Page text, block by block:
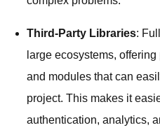
Third-Party Libraries:
large ecosystems,
and modules that can
project. This makes it
authentication, analytics,